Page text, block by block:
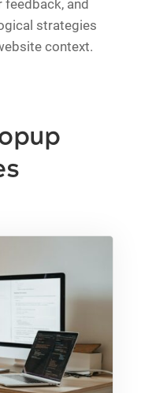
feedback, and
strategies
context.